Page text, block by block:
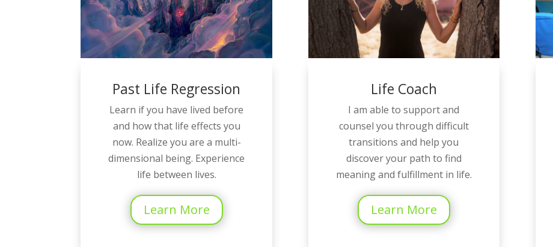
Past Life Regression
Learn if you have lived before
and how that life effects you
now. Realize you are a multi-
dimensional being. Experience
life between lives.
Learn More
Life Coach
I am able to support and
counsel you through difficult
transitions and help you
discover your path to find
meaning and fulfillment in life.
Learn More